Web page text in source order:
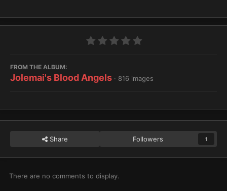
FROM THE ALBUM:
Jolemai's Blood Angels · 816 images
Share Followers 1
There are no comments to display.